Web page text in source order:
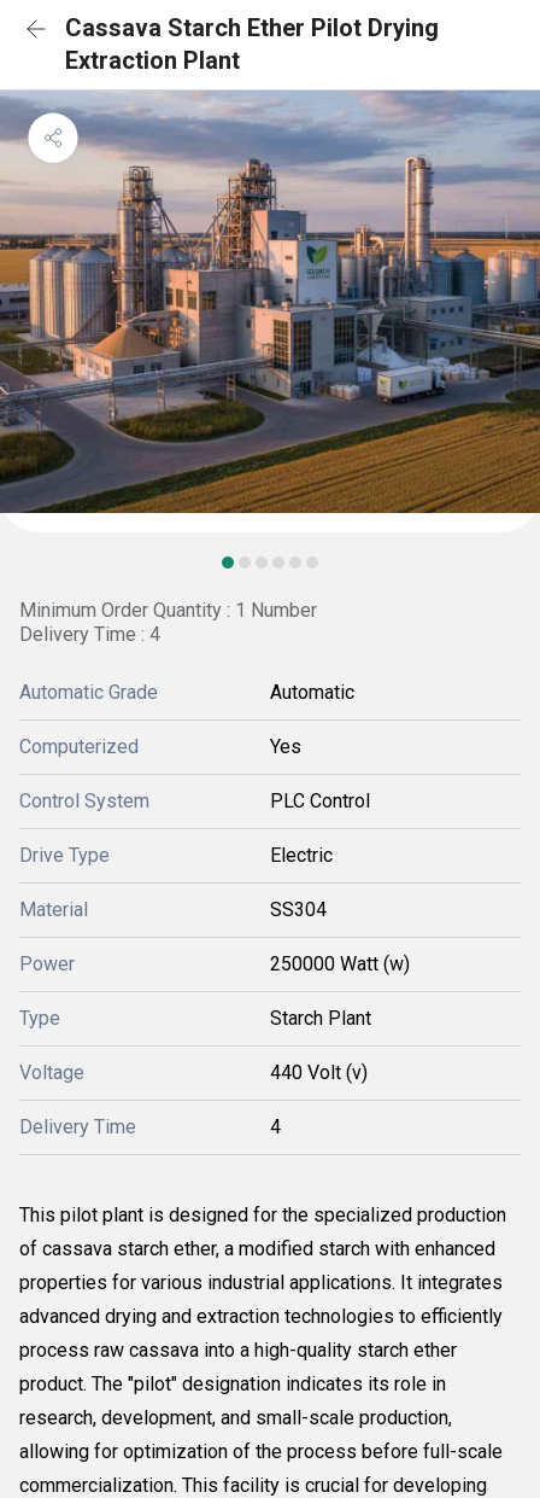
Cassava Starch Ether Pilot Drying
Extraction Plant
Minimum Order Quantity : 1 Number
Delivery Time : 4
Automatic Grade Automatic
Computerized Yes
Control System PLC Control
Drive Type Electric
Material SS304
Power 250000 Watt (w)
Type Starch Plant
Voltage 440 Volt (v)
Delivery Time 4
This pilot plant is designed for the specialized production
of cassava starch ether, a modified starch with enhanced
properties for various industrial applications. It integrates
advanced drying and extraction technologies to efficiently
process raw cassava into a high-quality starch ether
product. The "pilot" designation indicates its role in
research, development, and small-scale production,
allowing for optimization of the process before full-scale
commercialization. This facility is crucial for developing